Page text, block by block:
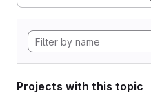
Projects with this topic